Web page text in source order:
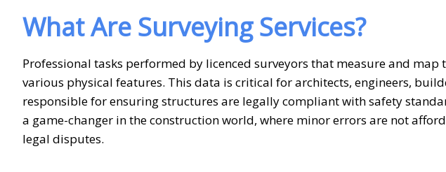
What Are Surveying Services?
Professional tasks performed by licenced surveyors that measure and
various physical features. This data is critical for architects, engineers,
responsible for ensuring structures are legally compliant with safety
a game-changer in the construction world, where minor errors are not
legal disputes.